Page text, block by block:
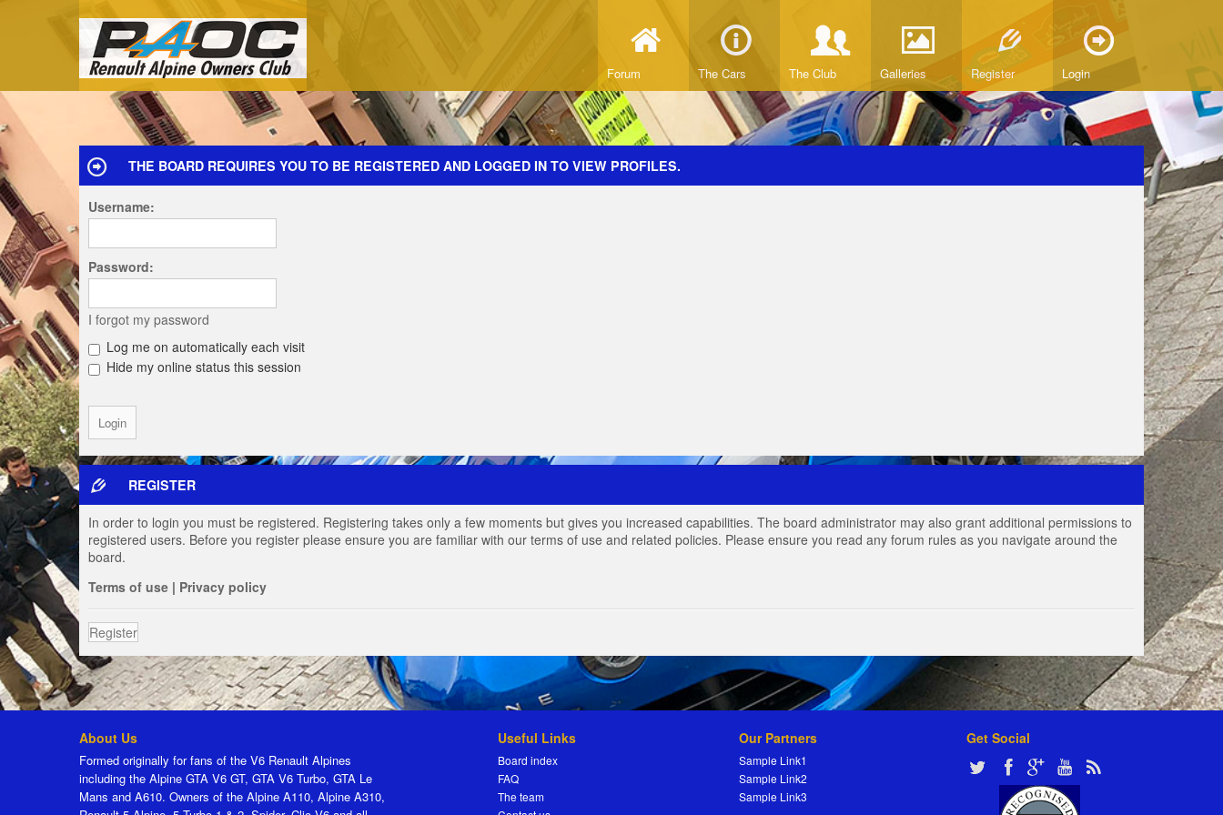
Forum The Cars The Club Galleries Register Login
THE BOARD REQUIRES YOU TO BE REGISTERED AND LOGGED IN TO VIEW PROFILES.
Username:
Password:
I forgot my password
Log me on automatically each visit
Hide my online status this session
REGISTER
In order to login you must be registered. Registering takes only a few moments but gives you increased capabilities. The board administrator may also grant additional permissions to
registered users. Before you register please ensure you are familiar with our terms of use and related policies. Please ensure you read any forum rules as you navigate around the
board.
Terms of use | Privacy policy
Register
About Us
Formed originally for fans of the V6 Renault Alpines
including the Alpine GTA V6 GT, GTA V6 Turbo, GTA Le
Mans and A610. Owners of the Alpine A110, Alpine A310,
Useful Links
Board index
FAQ
The team
Our Partners
Sample Link1
Sample Link2
Sample Link3
Get Social